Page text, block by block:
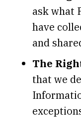
ask what
have
and
The
that we